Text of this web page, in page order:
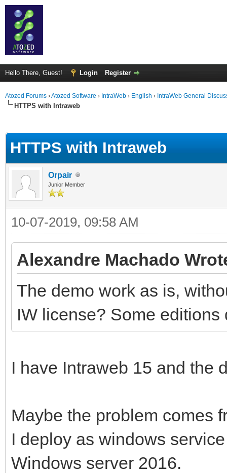
Hello There, Guest! Login Register
Atozed Forums ›Atozed Software › IntraWeb › English › IntraWeb General
HTTPS with Intraweb
HTTPS with Intraweb
Orpair
Junior Member
10-07-2019, 09:58 AM
Alexandre Machado
The demo work as is,
IW license? Some
I have Intraweb 15 and the
Maybe the problem comes
I deploy as windows
Windows server 2016.